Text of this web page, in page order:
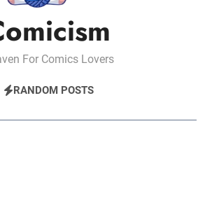
For Comics Lovers
RANDOM POSTS